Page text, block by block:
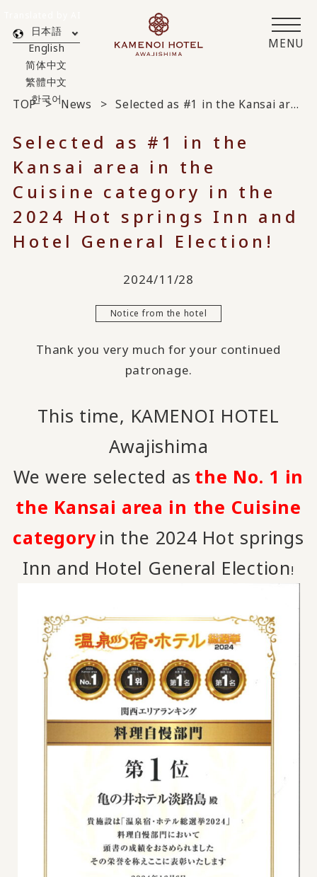
MENU
日本語
English
简体中文
繁體中文
한국어
TOP News Selected as #1 in the Kansai area in the Cuisine category in the 2024 Hot springs Inn and Hotel General Election!
Selected as #1 in the
Kansai area in the
Cuisine category in the
2024 Hot springs Inn and
Hotel General Election!
2024/11/28
Notice from the hotel
Thank you very much for your continued
patronage.
This time, KAMENOI HOTEL
Awajishima
We were selected as the No. 1 in
the Kansai area in the Cuisine
category​ ​ in the 2024 Hot springs
Inn and Hotel General Election!